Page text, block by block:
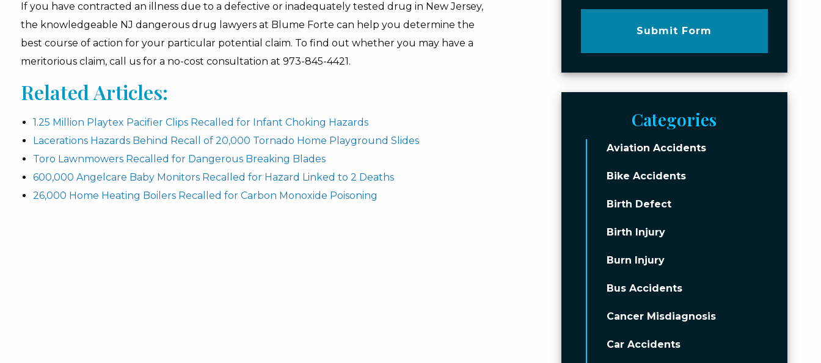
If you have contracted an illness due to a defective or inadequately tested drug in New Jersey,
the knowledgeable NJ dangerous drug lawyers at Blume Forte can help you determine the
best course of action for your particular potential claim. To find out whether you may have a
meritorious claim, call us for a no-cost consultation at 973-845-4421.
Related Articles:
1.25 Million Playtex Pacifier Clips Recalled for Infant Choking Hazards
Lacerations Hazards Behind Recall of 20,000 Tornado Home Playground Slides
Toro Lawnmowers Recalled for Dangerous Breaking Blades
600,000 Angelcare Baby Monitors Recalled for Hazard Linked to 2 Deaths
26,000 Home Heating Boilers Recalled for Carbon Monoxide Poisoning
Submit Form
Categories
Aviation Accidents
Bike Accidents
Birth Defect
Birth Injury
Burn Injury
Bus Accidents
Cancer Misdiagnosis
Car Accidents